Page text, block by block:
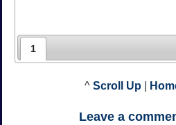
1
^ Scroll Up
Leave a